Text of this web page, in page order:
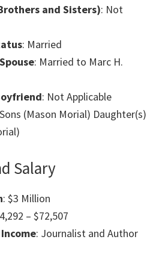
and Sisters): Not
: Married
: Married to Marc H.
: Not Applicable
(Mason Morial) Daughter(s)
Salary
: $3 Million
– $72,507
: Journalist and Author